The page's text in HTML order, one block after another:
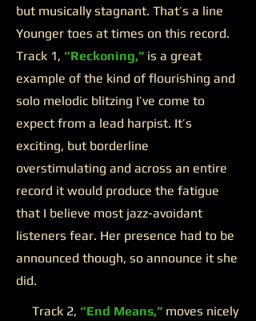
but musically stagnant. That’s a line
Younger toes at times on this record.
Track 1, “Reckoning,” is a great
example of the kind of flourishing and
solo melodic blitzing I’ve come to
expect from a lead harpist. It’s
exciting, but borderline
overstimulating and across an entire
record it would produce the fatigue
that I believe most jazz-avoidant
listeners fear. Her presence had to be
announced though, so announce it she
did.
Track 2, “End Means,” moves nicely